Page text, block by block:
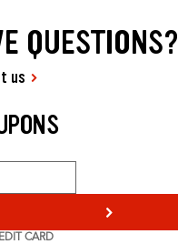
QUESTIONS?
us
>
CARD